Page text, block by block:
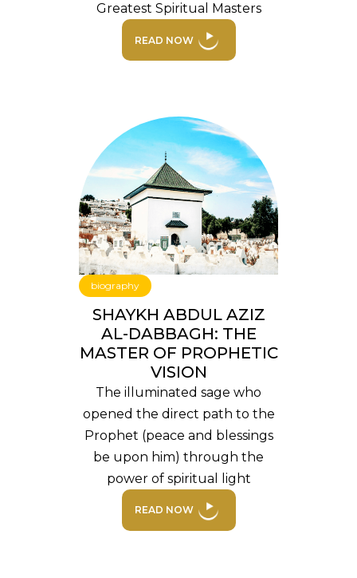
Greatest Spiritual Masters
READ NOW
biography
SHAYKH ABDUL AZIZ
AL-DABBAGH: THE
MASTER OF PROPHETIC
VISION
The illuminated sage who
opened the direct path to the
Prophet (peace and blessings
be upon him) through the
power of spiritual light
READ NOW